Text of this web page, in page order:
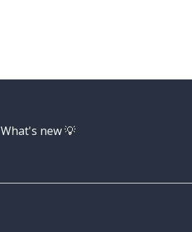
What's new 💡